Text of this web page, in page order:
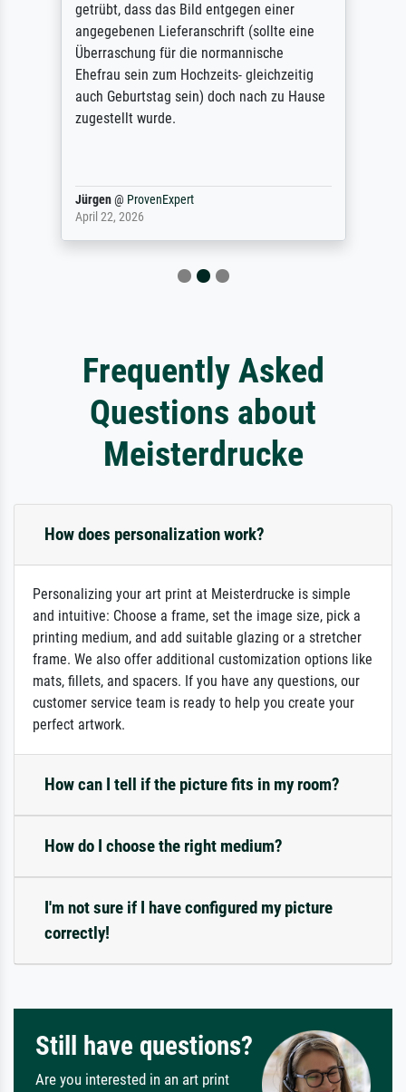
getrübt, dass das Bild entgegen einer
angegebenen Lieferanschrift (sollte eine
Überraschung für die normannische
Ehefrau sein zum Hochzeits- gleichzeitig
auch Geburtstag sein) doch nach zu Hause
zugestellt wurde.
Jürgen@ ProvenExpert
April 22, 2026
Frequently Asked
Questions about
Meisterdrucke
How does personalization work?
Personalizing your art print at Meisterdrucke is simple
and intuitive: Choose a frame, set the image size, pick a
printing medium, and add suitable glazing or a stretcher
frame. We also offer additional customization options like
mats, fillets, and spacers. If you have any questions, our
customer service team is ready to help you create your
perfect artwork.
How can I tell if the picture fits in my room?
How do I choose the right medium?
I'm not sure if I have configured my picture
correctly!
Still have questions?
Are you interested in an art print